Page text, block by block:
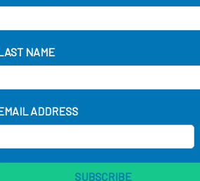
NAME
ADDRESS